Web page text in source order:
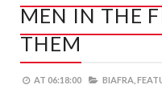
MEN IN THE
THEM
AT 06:18:00 BIAFRA,